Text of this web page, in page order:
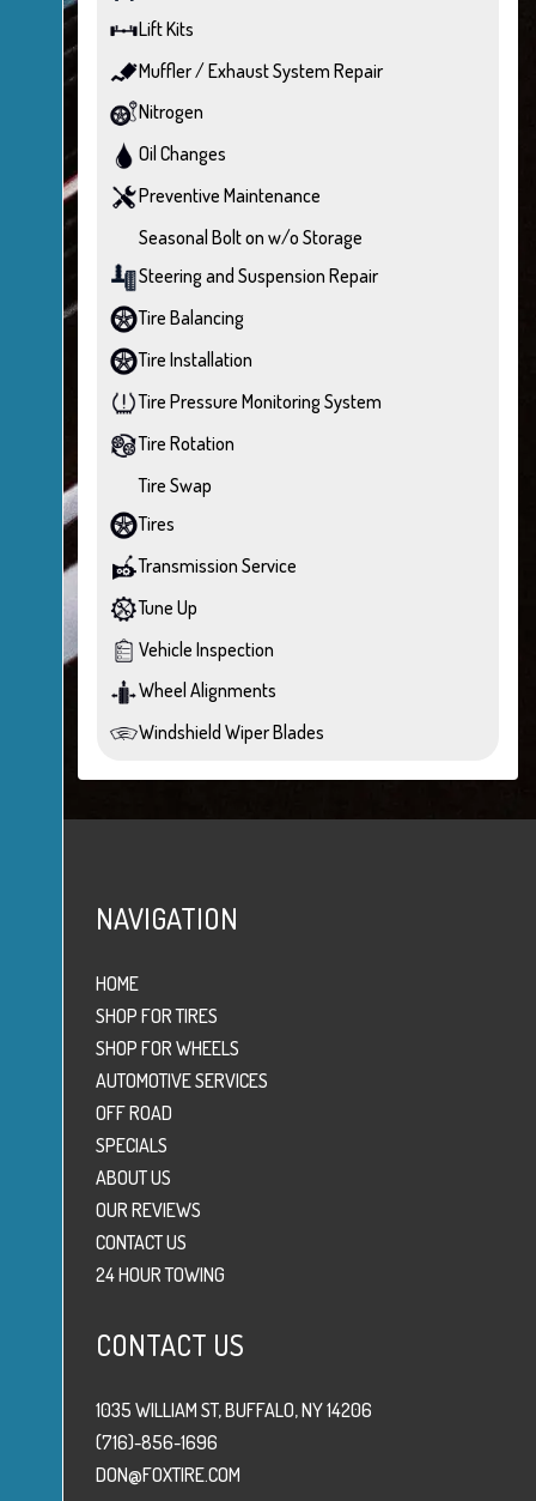
Lift Kits
Muffler / Exhaust System Repair
Nitrogen
Oil Changes
Preventive Maintenance
Seasonal Bolt on w/o Storage
Steering and Suspension Repair
Tire Balancing
Tire Installation
Tire Pressure Monitoring System
Tire Rotation
Tire Swap
Tires
Transmission Service
Tune Up
Vehicle Inspection
Wheel Alignments
Windshield Wiper Blades
NAVIGATION
HOME
SHOP FOR TIRES
SHOP FOR WHEELS
AUTOMOTIVE SERVICES
OFF ROAD
SPECIALS
ABOUT US
OUR REVIEWS
CONTACT US
24 HOUR TOWING
CONTACT US
1035 WILLIAM ST, BUFFALO, NY 14206
(716)-856-1696
DON@FOXTIRE.COM